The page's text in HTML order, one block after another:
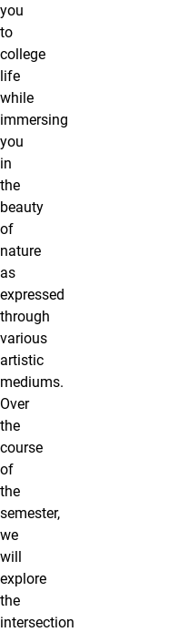
you
to
college
life
while
immersing
you
in
the
beauty
of
nature
as
expressed
through
various
artistic
mediums.
Over
the
course
of
the
semester,
we
will
explore
the
intersection